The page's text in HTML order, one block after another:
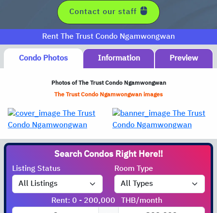
Contact our staff
Rent The Trust Condo Ngamwongwan
Condo Photos
Information Preview
Photos of The Trust Condo Ngamwongwan
The Trust Condo Ngamwongwan images
Search Condos
Listing Status Room Type
Rent: 0 - 200,000 THB/month